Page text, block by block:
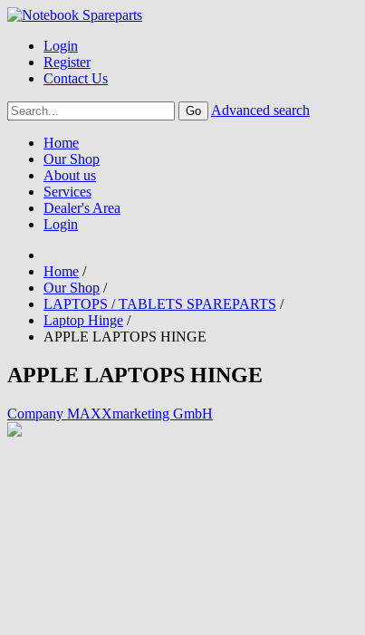
Login
Register
Contact Us
Advanced search
Home
Our Shop
About us
Services
Dealer's Area
Login
Home /
Our Shop /
LAPTOPS / TABLETS SPAREPARTS /
Laptop Hinge /
APPLE LAPTOPS HINGE
APPLE LAPTOPS HINGE
Company MAXXmarketing GmbH